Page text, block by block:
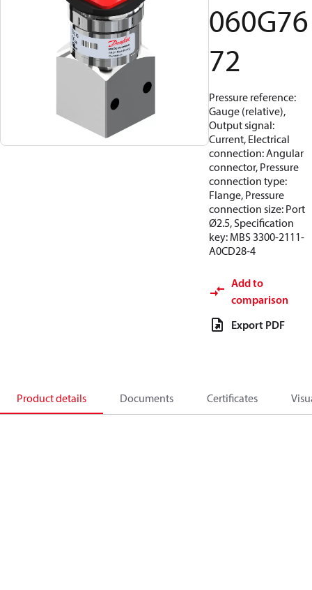
060G76
72
Pressure reference:
Gauge (relative),
Output signal:
Current, Electrical
connection: Angular
connector, Pressure
connection type:
Flange, Pressure
connection size: Port
Ø2.5, Specification
key: MBS 3300-2111-
A0CD28-4
Add to
comparison
Export PDF
Product details Documents Certificates